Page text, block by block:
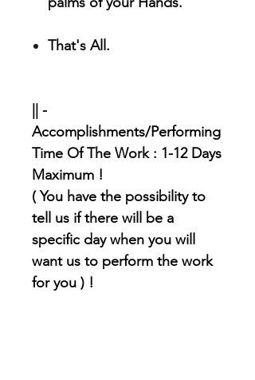
That's All.
|| -
Accomplishments/Performing
Time Of The Work : 1-12 Days
Maximum !
( You have the possibility to
tell us if there will be a
specific day when you will
want us to perform the work
for you ) !